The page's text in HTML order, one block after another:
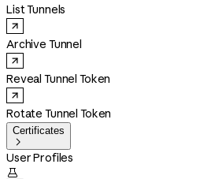
List Tunnels
Archive Tunnel
Reveal Tunnel Token
Rotate Tunnel Token
Certificates

User Profiles
